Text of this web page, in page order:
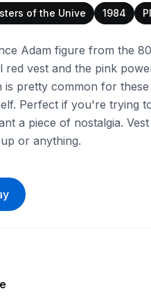
of the Unive 1984
Adam figure from the
red vest and the pink
is pretty common for
Perfect if you're trying
a piece of nostalgia.
or anything.